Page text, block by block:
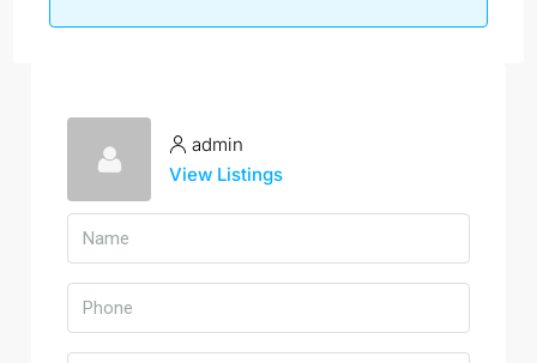
admin
View Listings